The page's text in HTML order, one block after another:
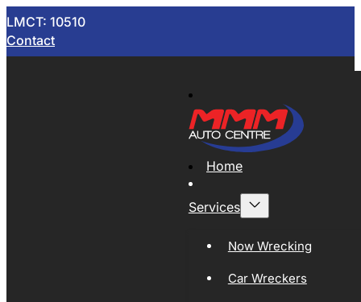
LMCT: 10510
Contact
Home
Services
Now Wrecking
Car Wreckers